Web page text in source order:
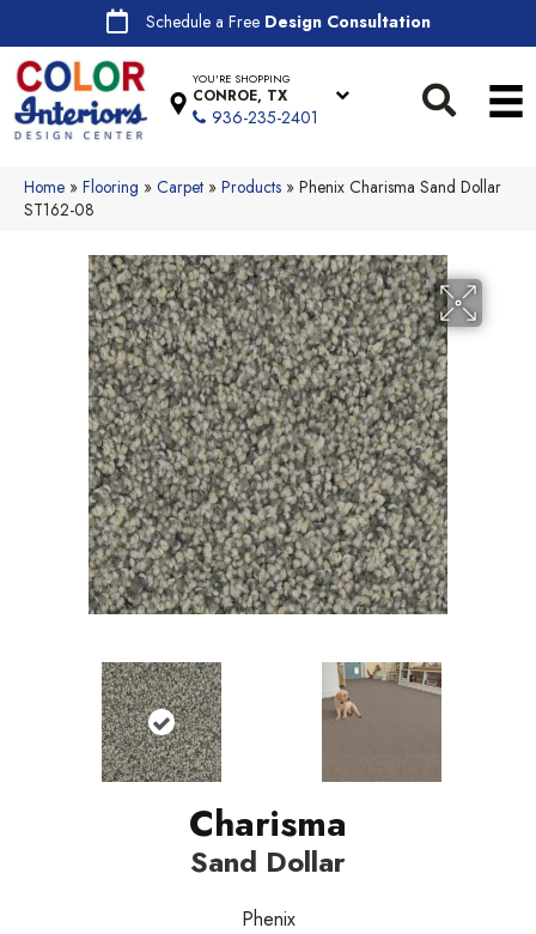
Schedule a Free Design Consultation
YOU'RE SHOPPING
CONROE, TX
936-235-2401
Home » Flooring » Carpet » Products » Phenix Charisma Sand Dollar
ST162-08
Charisma
Sand Dollar
Phenix